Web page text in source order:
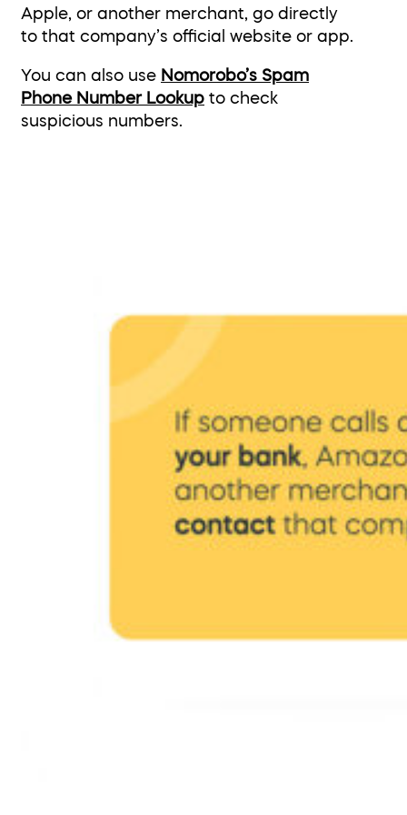
Apple, or another merchant, go directly
to that company’s official website or app.
You can also use Nomorobo’s Spam
Phone Number Lookup to check
suspicious numbers.